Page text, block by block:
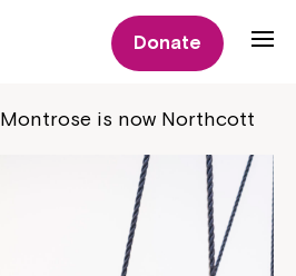
Donate
Montrose is now Northcott